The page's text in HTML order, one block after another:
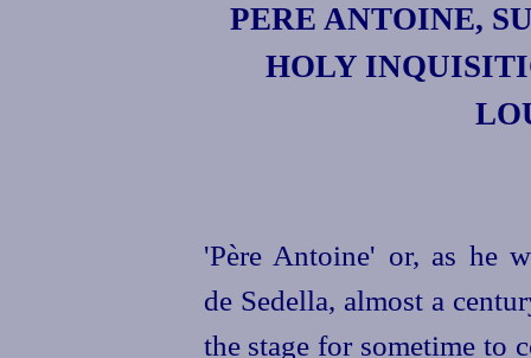
PERE ANTOINE,
HOLY
'Père Antoine' or, as he
de Sedella, almost a
the stage for sometime to